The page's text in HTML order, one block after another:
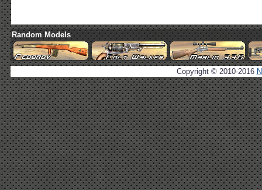
Random Models
Copyright © 2010-2016